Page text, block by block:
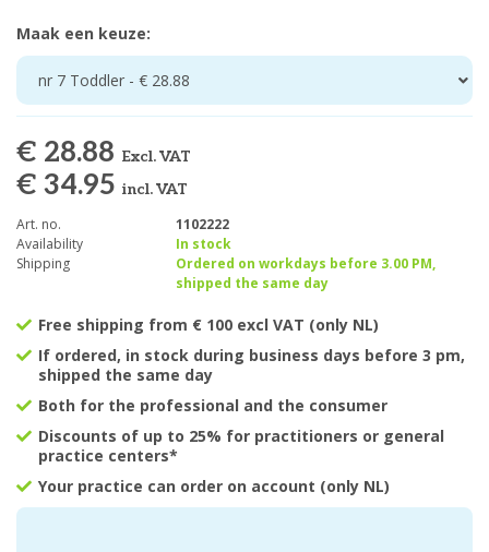
Maak een keuze:
nr 7 Toddler - € 28.88
€ 28.88 Excl. VAT
€ 34.95 incl. VAT
Art. no.
1102222
Availability
In stock
Shipping
Ordered on workdays before 3.00 PM,
shipped the same day
Free shipping from € 100 excl VAT (only NL)
If ordered, in stock during business days before 3 pm,
shipped the same day
Both for the professional and the consumer
Discounts of up to 25% for practitioners or general
practice centers*
Your practice can order on account (only NL)